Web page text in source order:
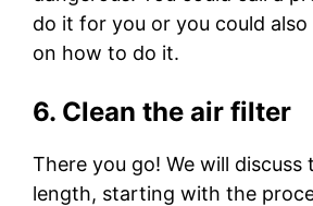
do it for you or you could also
on how to do it.
6. Clean the air filter
There you go! We will discuss
length, starting with the